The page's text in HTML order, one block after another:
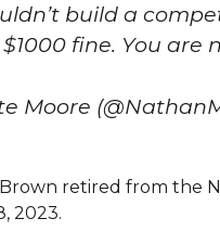
build a
fine. You are
Moore
retired from the
2023.